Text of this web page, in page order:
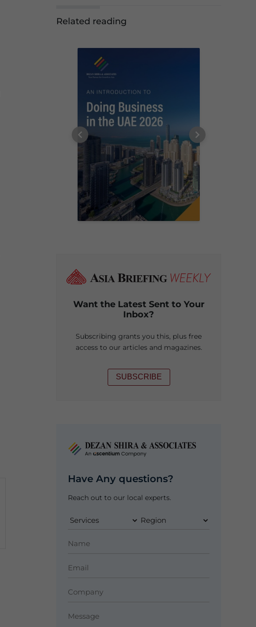
Related reading
Want the Latest Sent to Your
Inbox?
Subscribing grants you this, plus free
access to our articles and magazines.
SUBSCRIBE
Have Any questions?
Reach out to our local experts.